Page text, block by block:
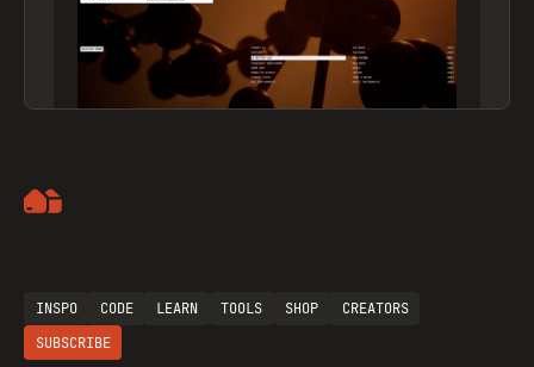
INSPO CODE LEARN TOOLS SHOP
CREATORS
SUBSCRIBE